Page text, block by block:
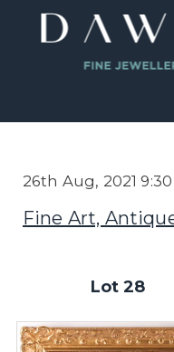
26th Aug, 2021 9:30
Fine Art,
Lot 28